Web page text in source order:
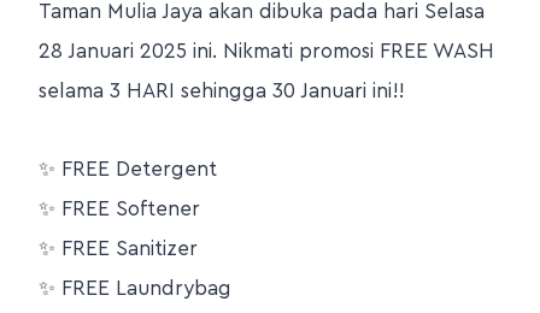
Taman Mulia Jaya akan dibuka pada hari Selasa
28 Januari 2025 ini. Nikmati promosi FREE WASH
selama 3 HARI sehingga 30 Januari ini!!
✨ FREE Detergent
✨ FREE Softener
✨ FREE Sanitizer
✨ FREE Laundrybag